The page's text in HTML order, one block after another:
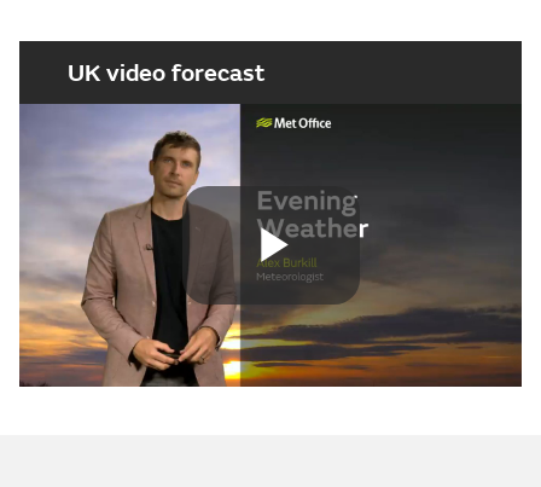
UK video forecast
Play